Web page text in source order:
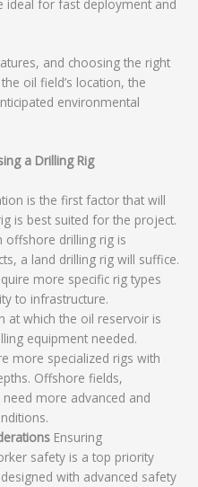
ideal for fast deployment and
and choosing the right
oil field’s location, the
environmental
a Drilling Rig
is the first factor that will
is best suited for the project.
offshore drilling rig is
a land drilling rig will suffice.
more specific rig types
to infrastructure.
at which the oil reservoir is
equipment needed.
more specialized rigs with
Offshore fields,
more advanced and
Ensuring
safety is a top priority
with advanced safety